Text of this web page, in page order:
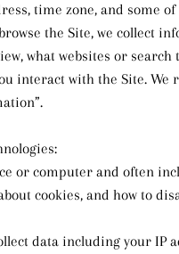
time zone, and some of
the Site, we collect
what websites or search
interact with the Site. We
or computer and often
cookies, and how to
data including your IP